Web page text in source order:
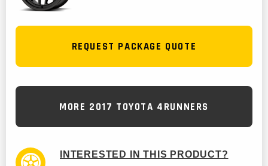
REQUEST PACKAGE QUOTE
MORE 2017 TOYOTA 4RUNNERS
INTERESTED IN THIS PRODUCT?